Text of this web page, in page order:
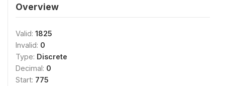
Overview
Valid: 1825
Invalid: 0
Type: Discrete
Decimal: 0
Start: 775